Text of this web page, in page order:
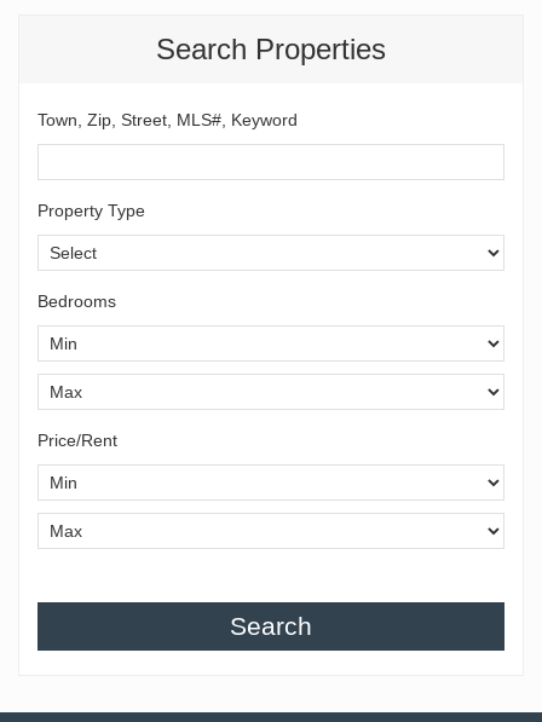
Search Properties
Town, Zip, Street, MLS#, Keyword
Property Type
Bedrooms
Price/Rent
Search